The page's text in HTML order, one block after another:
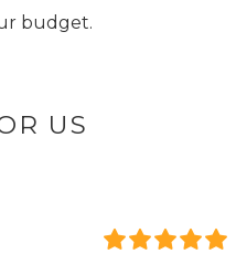
budget.
US